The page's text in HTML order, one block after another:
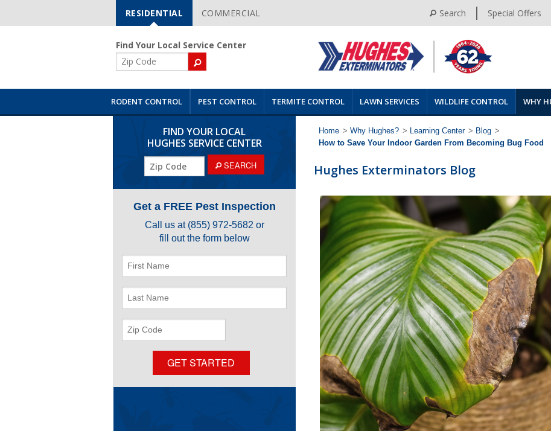
Skip
Navigation
RESIDENTIAL COMMERCIAL Search Special Offers
Find Your Local Service Center
ZIP
Code
RODENT CONTROL PEST CONTROL TERMITE CONTROL LAWN SERVICES WILDLIFE CONTROL WHY
FIND YOUR LOCAL
HUGHES SERVICE CENTER
SEARCH
Get a FREE Pest Inspection
Call us at (855) 972-5682 or
fill out the form below
Code
GET STARTED
Home > Why Hughes? > Learning Center > Blog >
How to Save Your Indoor Garden From Becoming Bug Food
Hughes Exterminators Blog